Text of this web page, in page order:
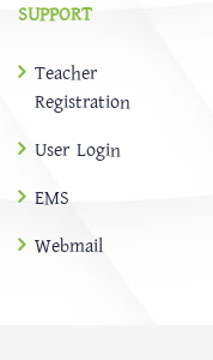
SUPPORT
Teacher
Registration
User Login
EMS
Webmail